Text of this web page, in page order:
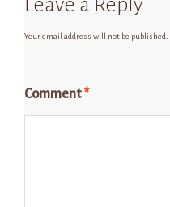
Leave a Reply
Your email address will not be published.
Comment*